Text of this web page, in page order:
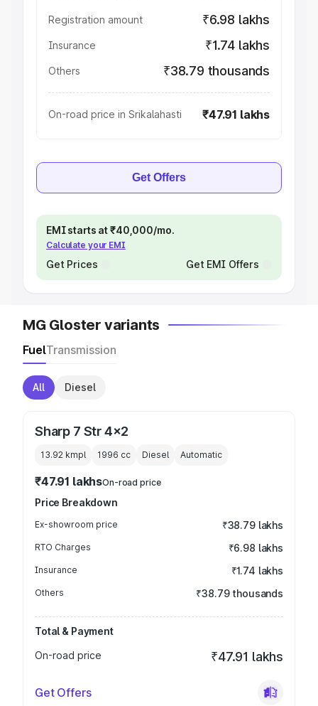
Registration amount ₹6.98 lakhs
Insurance ₹1.74 lakhs
Others ₹38.79 thousands
On-road price in Srikalahasti ₹47.91 lakhs
Get Offers
EMI starts at ₹40,000/mo.
Calculate your EMI
Get Prices Get EMI Offers
MG Gloster variants
FuelTransmission
All Diesel
Sharp 7 Str 4x2
13.92 kmpl 1996 cc Diesel Automatic
₹47.91 lakhsOn-road price
Price Breakdown
Ex-showroom price ₹38.79 lakhs
RTO Charges ₹6.98 lakhs
Insurance ₹1.74 lakhs
Others ₹38.79 thousands
Total & Payment
On-road price
₹47.91 lakhs
Get Offers